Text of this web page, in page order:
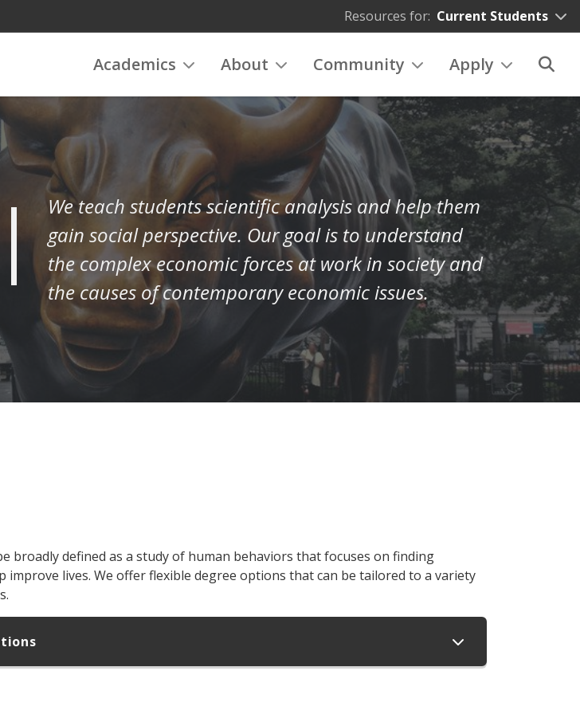
Resources for: Current Students
Academics About Community Apply
We teach students scientific analysis and help them
gain social perspective. Our goal is to understand
the complex economic forces at work in society and
the causes of contemporary economic issues.
broadly defined as a study of human behaviors that focuses on finding
improve lives. We offer flexible degree options that can be tailored to a variety